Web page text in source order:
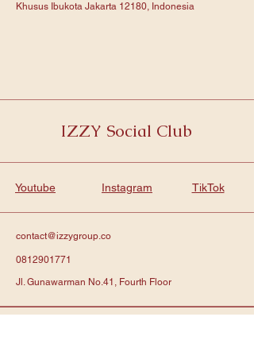
Khusus Ibukota Jakarta 12180, Indonesia
IZZY Social Club
Youtube Instagram TikTok
contact@izzygroup.co
0812901771
Jl. Gunawarman No.41, Fourth Floor